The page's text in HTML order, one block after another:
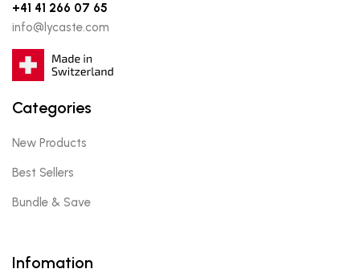
+41 41 266 07 65
info@lycaste.com
Categories
New Products
Best Sellers
Bundle & Save
Infomation